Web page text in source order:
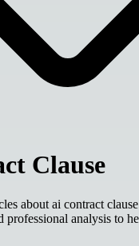
Clause
about ai contract
professional analysis to